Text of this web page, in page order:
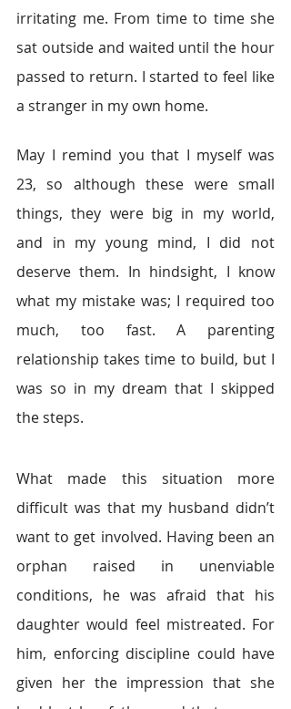
irritating me. From time to time she
sat outside and waited until the hour
passed to return. I started to feel like
a stranger in my own home.
May I remind you that I myself was
23, so although these were small
things, they were big in my world,
and in my young mind, I did not
deserve them. In hindsight, I know
what my mistake was; I required too
much, too fast. A parenting
relationship takes time to build, but I
was so in my dream that I skipped
the steps.
What made this situation more
difficult was that my husband didn’t
want to get involved. Having been an
orphan raised in unenviable
conditions, he was afraid that his
daughter would feel mistreated. For
him, enforcing discipline could have
given her the impression that she